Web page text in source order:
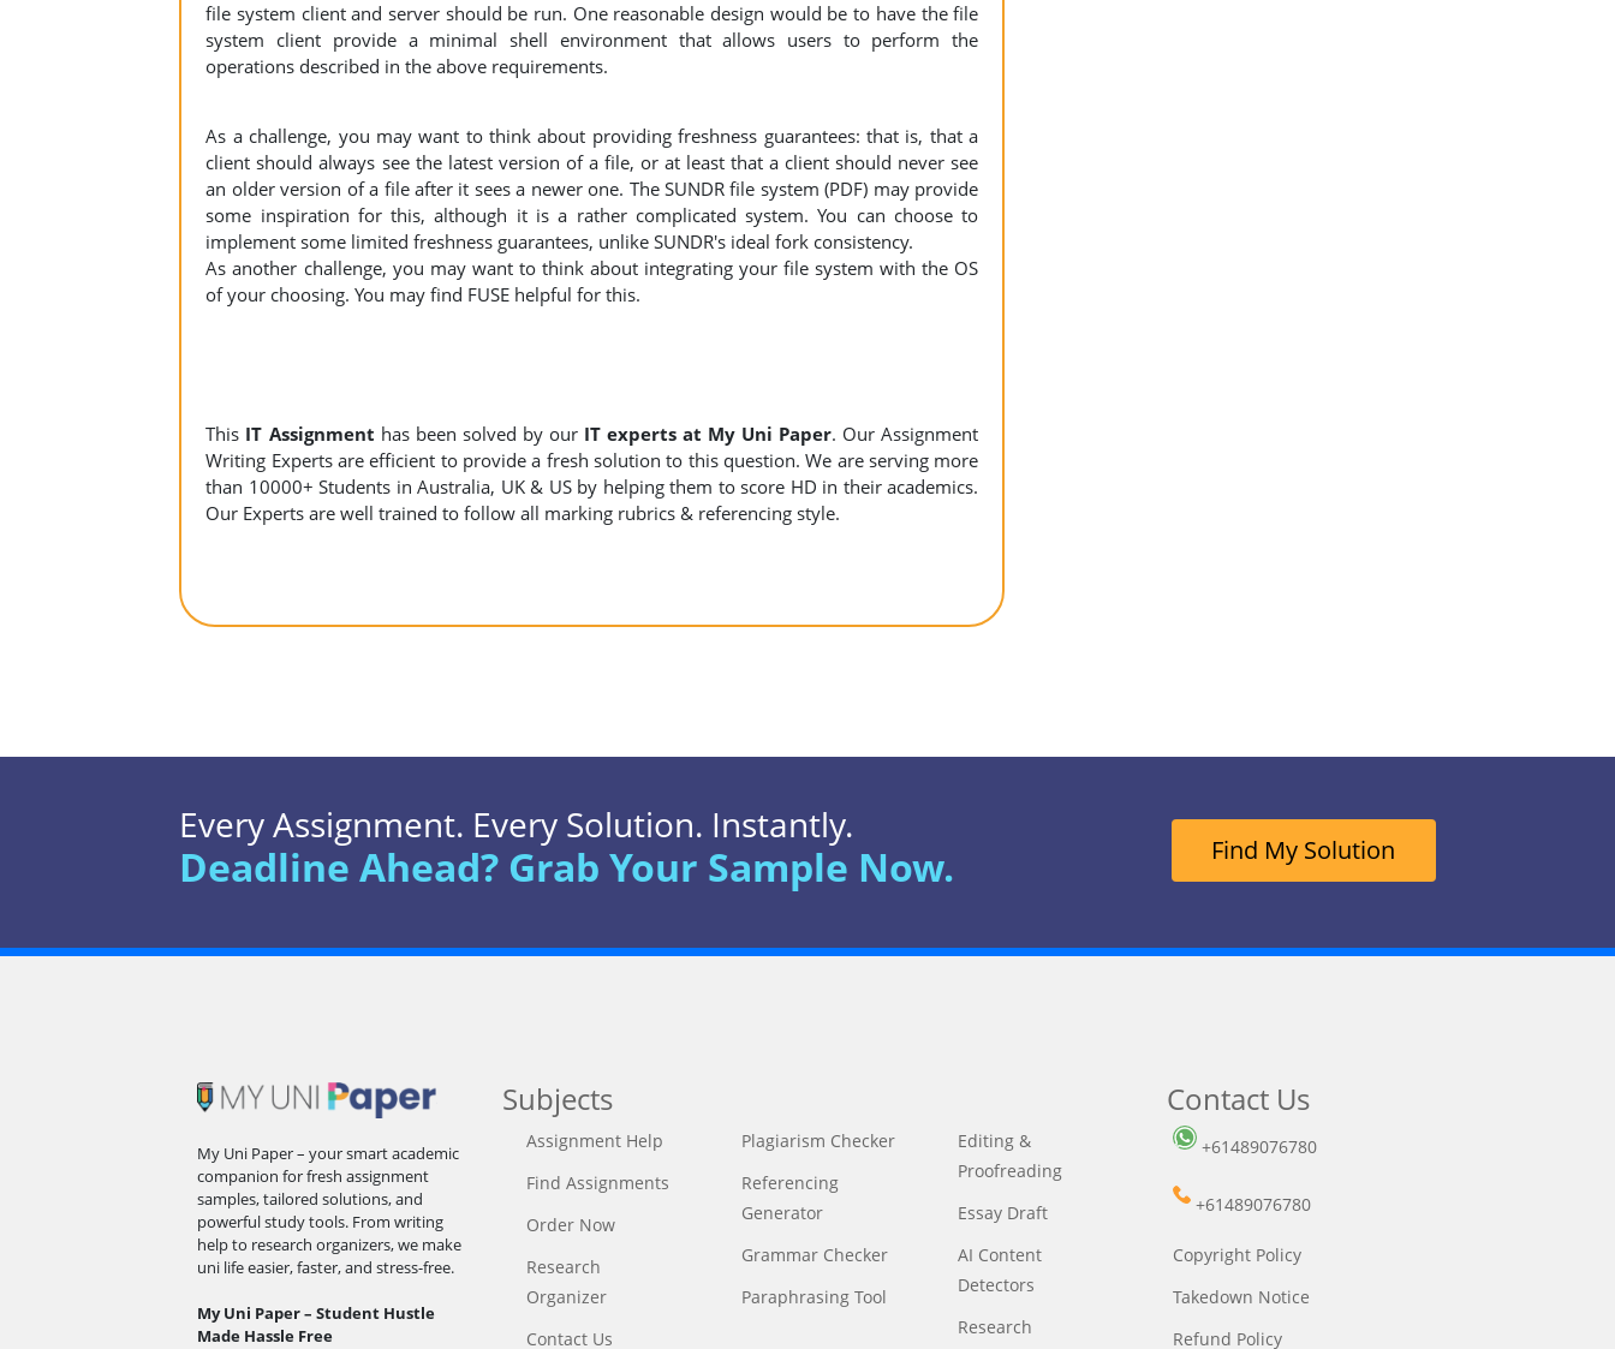
file system client and server should be run. One reasonable design would be to have the file
system client provide a minimal shell environment that allows users to perform the
operations described in the above requirements.
As a challenge, you may want to think about providing freshness guarantees: that is, that a
client should always see the latest version of a file, or at least that a client should never see
an older version of a file after it sees a newer one. The SUNDR file system (PDF) may provide
some inspiration for this, although it is a rather complicated system. You can choose to
implement some limited freshness guarantees, unlike SUNDR's ideal fork consistency.
As another challenge, you may want to think about integrating your file system with the OS
of your choosing. You may find FUSE helpful for this.
This IT Assignment has been solved by our IT experts at My Uni Paper. Our Assignment
Writing Experts are efficient to provide a fresh solution to this question. We are serving more
than 10000+ Students in Australia, UK & US by helping them to score HD in their academics.
Our Experts are well trained to follow all marking rubrics & referencing style.
Every Assignment. Every Solution. Instantly.
Deadline Ahead? Grab Your Sample Now. Find My Solution
My Uni Paper – your smart academic
companion for fresh assignment
samples, tailored solutions, and
powerful study tools. From writing
help to research organizers, we make
uni life easier, faster, and stress-free.
My Uni Paper – Student Hustle
Made Hassle Free
Subjects
Assignment Help
Find Assignments
Order Now
Research
Organizer
Contact Us
Plagiarism Checker
Referencing
Generator
Grammar Checker
Paraphrasing Tool
Editing &
Proofreading
Essay Draft
AI Content
Detectors
Research
Contact Us
+61489076780
+61489076780
Copyright Policy
Takedown Notice
Refund Policy